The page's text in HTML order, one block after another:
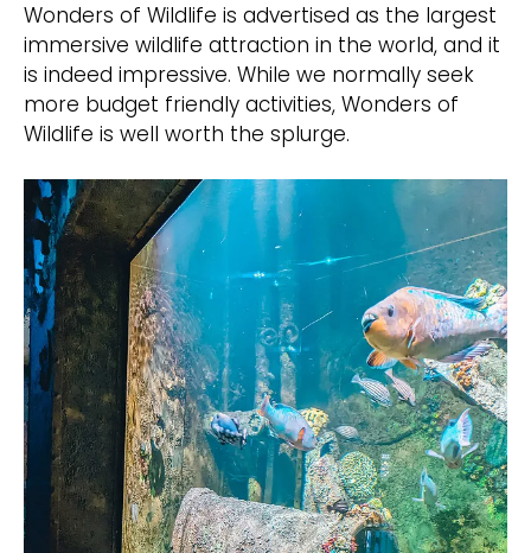
Wonders of Wildlife is advertised as the largest
immersive wildlife attraction in the world, and it
is indeed impressive. While we normally seek
more budget friendly activities, Wonders of
Wildlife is well worth the splurge.